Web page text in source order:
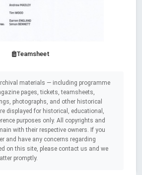
Teamsheet
materials — including programme
pages, tickets, teamsheets,
photographs, and other historical
displayed for historical, educational,
purposes only. All copyrights and
with their respective owners. If you
and have any concerns regarding
on this site, please contact us and we
promptly.